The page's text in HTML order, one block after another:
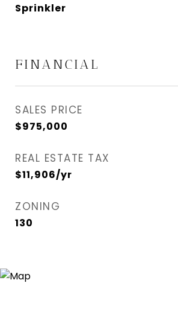
Sprinkler
FINANCIAL
SALES PRICE
$975,000
REAL ESTATE TAX
$11,906/yr
ZONING
130